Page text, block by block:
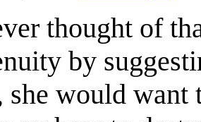
thought of
by
would want